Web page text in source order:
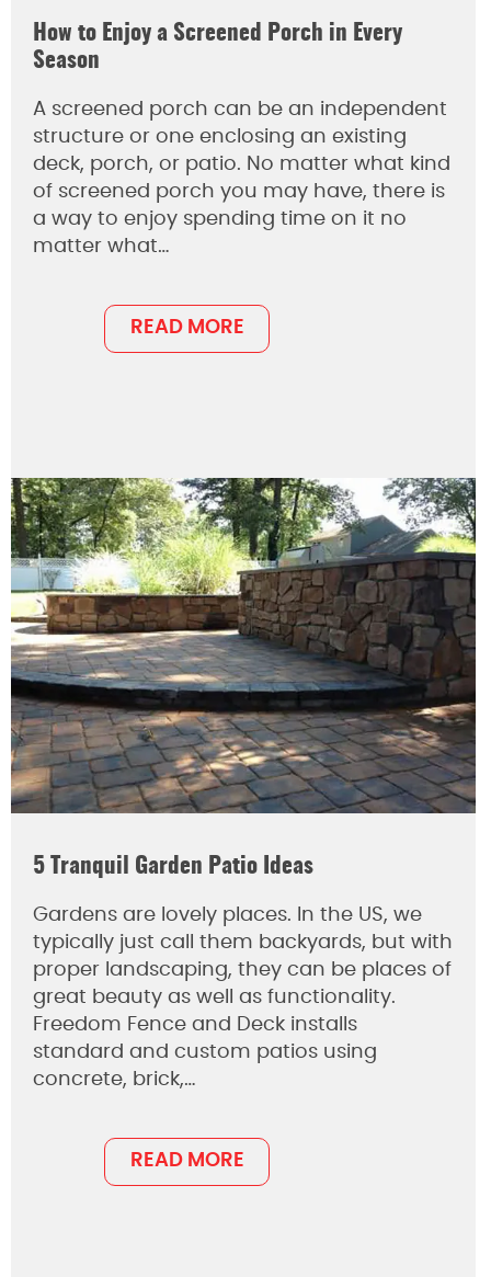
How to Enjoy a Screened Porch in Every
Season
A screened porch can be an independent
structure or one enclosing an existing
deck, porch, or patio. No matter what kind
of screened porch you may have, there is
a way to enjoy spending time on it no
matter what…
READ MORE
5 Tranquil Garden Patio Ideas
Gardens are lovely places. In the US, we
typically just call them backyards, but with
proper landscaping, they can be places of
great beauty as well as functionality.
Freedom Fence and Deck installs
standard and custom patios using
concrete, brick,…
READ MORE